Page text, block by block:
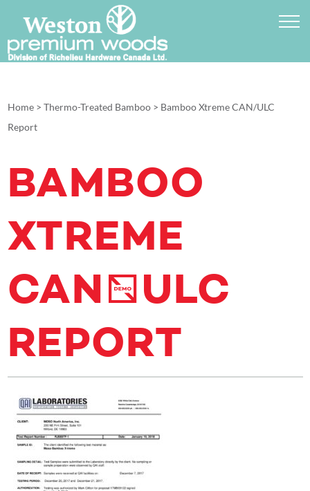
Home> Thermo-Treated Bamboo> Bamboo Xtreme CAN/ULC
Report
BAMBOO
XTREME
CAN/ULC
REPORT